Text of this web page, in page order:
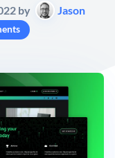
by
Jason